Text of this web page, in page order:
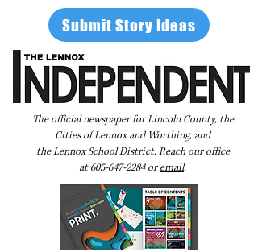
Submit Story Ideas
The official newspaper for Lincoln County, the
Cities of Lennox and Worthing, and
the Lennox School District. Reach our office
at605-647-2284oremail.